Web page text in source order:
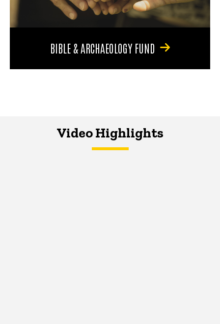
BIBLE & ARCHAEOLOGY FUND
Video Highlights